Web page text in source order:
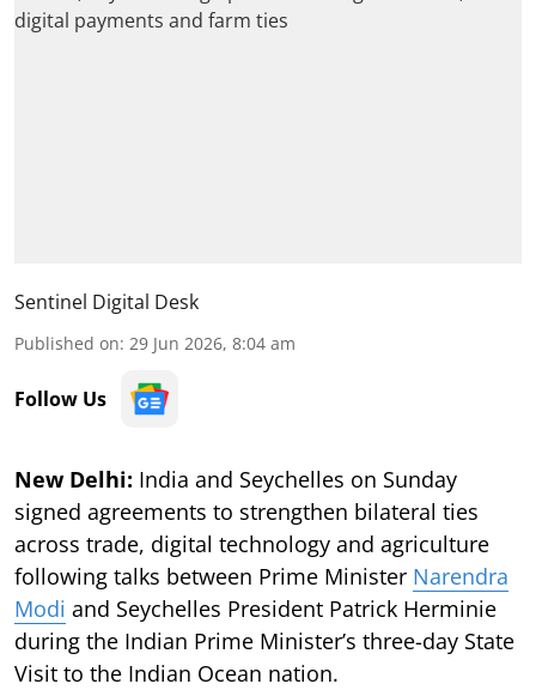
Sentinel Digital Desk
Published on: 29 Jun 2026, 8:04 am
Follow Us
New Delhi: India and Seychelles on Sunday
signed agreements to strengthen bilateral ties
across trade, digital technology and agriculture
following talks between Prime Minister Narendra
Modi and Seychelles President Patrick Herminie
during the Indian Prime Minister’s three-day State
Visit to the Indian Ocean nation.